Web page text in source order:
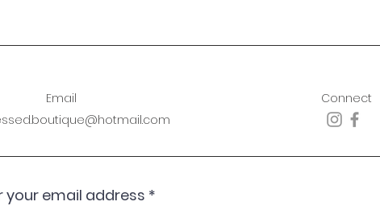
Email
Connect
your email address